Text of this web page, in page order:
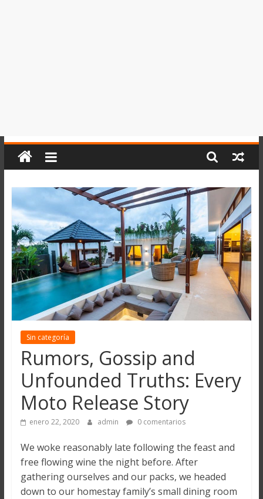
Sin categoría
Rumors, Gossip and
Unfounded Truths: Every
Moto Release Story
enero 22, 2020 admin 0 comentarios
We woke reasonably late following the feast and
free flowing wine the night before. After
gathering ourselves and our packs, we headed
down to our homestay family’s small dining room